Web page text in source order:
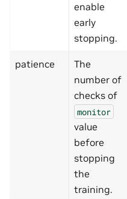
enable
early
stopping.
patience
The
number of
checks of
monitor
value
before
stopping
the
training.